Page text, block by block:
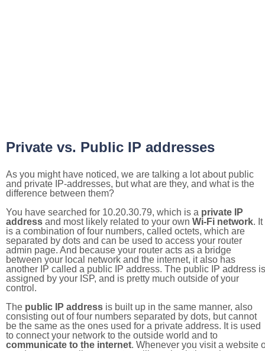
Private vs. Public IP addresses
As you might have noticed, we are talking a lot about public
and private IP-addresses, but what are they, and what is the
difference between them?
You have searched for 10.20.30.79, which is a private IP
address and most likely related to your own Wi-Fi network. It
is a combination of four numbers, called octets, which are
separated by dots and can be used to access your router
admin page. And because your router acts as a bridge
between your local network and the internet, it also has
another IP called a public IP address. The public IP address is
assigned by your ISP, and is pretty much outside of your
control.
The public IP address is built up in the same manner, also
consisting out of four numbers separated by dots, but cannot
be the same as the ones used for a private address. It is used
to connect your network to the outside world and to
communicate to the internet. Whenever you visit a website